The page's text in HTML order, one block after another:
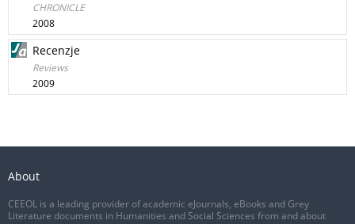
CHRONICLE
2008
Recenzje
Reviews
2009
About
CEEOL is a leading provider of academic eJournals, eBooks and Grey
Literature documents in Humanities and Social Sciences from and about